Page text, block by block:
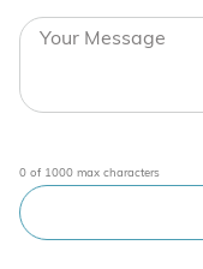
0 of 1000 max characters